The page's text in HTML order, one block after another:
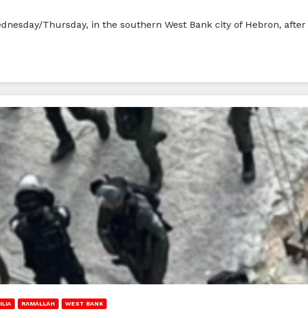
Thursday, in the southern West Bank city of Hebron,
RAMALLAH WEST BANK